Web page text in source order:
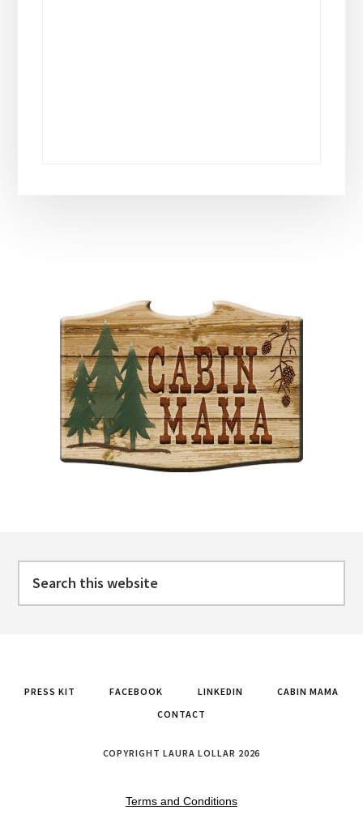
PRESS KIT FACEBOOK LINKEDIN
CABIN MAMA
CONTACT
COPYRIGHT LAURA LOLLAR 2026
Terms and Conditions